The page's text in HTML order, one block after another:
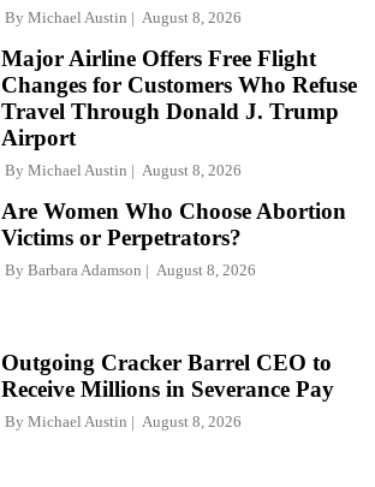
By Michael Austin August 8, 2026
Major Airline Offers Free Flight
Changes for Customers Who Refuse
Travel Through Donald J. Trump
Airport
By Michael Austin August 8, 2026
Are Women Who Choose Abortion
Victims or Perpetrators?
By Barbara Adamson August 8, 2026
Outgoing Cracker Barrel CEO to
Receive Millions in Severance Pay
By Michael Austin August 8, 2026